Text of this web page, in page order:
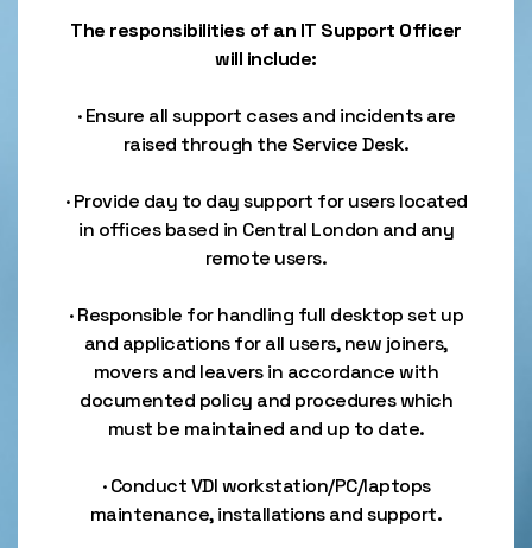
The responsibilities of an IT Support Officer
will include:
· Ensure all support cases and incidents are
raised through the Service Desk.
· Provide day to day support for users located
in offices based in Central London and any
remote users.
· Responsible for handling full desktop set up
and applications for all users, new joiners,
movers and leavers in accordance with
documented policy and procedures which
must be maintained and up to date.
· Conduct VDI workstation/PC/laptops
maintenance, installations and support.